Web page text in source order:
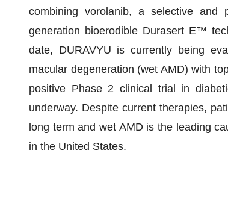
combining vorolanib, a selective and
generation bioerodible Durasert E™
date, DURAVYU is currently being
macular degeneration (wet AMD) with
positive Phase 2 clinical trial in
underway. Despite current therapies,
long term and wet AMD is the leading
in the United States.